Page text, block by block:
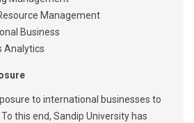
Management
Business
Analytics
to international businesses to
this end, Sandip University has